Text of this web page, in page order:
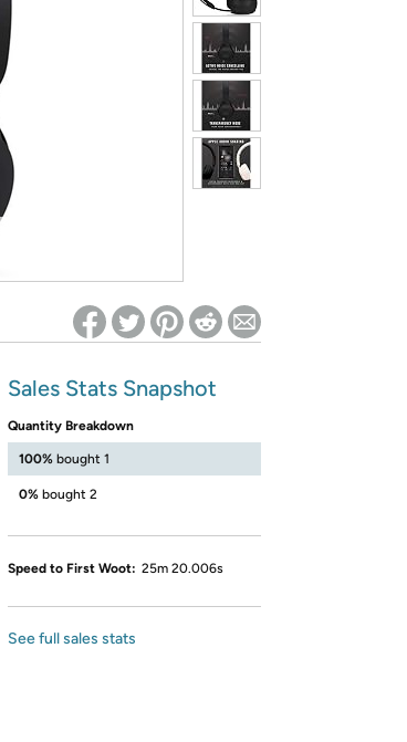
to take effect
Sales Stats Snapshot
Quantity Breakdown
100% bought 1
0% bought 2
Speed to First Woot: 25m 20.006s
See full sales stats